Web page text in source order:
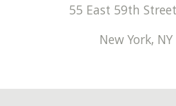
55 East 59th
New York, NY